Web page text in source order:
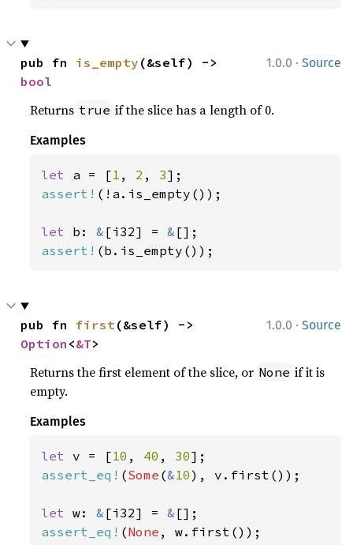
1.0.0 · Source
pub fn is_empty
bool
Returns true if the slice has a length of 0.
Examples
let a = [1 , 2 , 3
assert! (!a.is_empty());
let b: & [i32] = &
assert! (b.is_empty());
1.0.0 · Source
pub fn first
Option <&T>
Returns the first element of the slice, or None if it is
empty.
Examples
let v = [10 , 40 , 30
assert_eq! (Some (&10), v.first());
let w: & [i32] = &
assert_eq! (None , w.first());